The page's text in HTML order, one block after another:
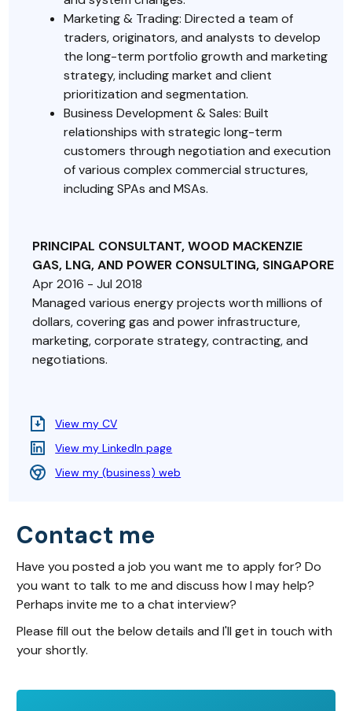
Marketing & Trading: Directed a team of
traders, originators, and analysts to develop
the long-term portfolio growth and marketing
strategy, including market and client
prioritization and segmentation.
Business Development & Sales: Built
relationships with strategic long-term
customers through negotiation and execution
of various complex commercial structures,
including SPAs and MSAs.
PRINCIPAL CONSULTANT, WOOD MACKENZIE
GAS, LNG, AND POWER CONSULTING, SINGAPORE
Apr 2016 - Jul 2018
Managed various energy projects worth millions of
dollars, covering gas and power infrastructure,
marketing, corporate strategy, contracting, and
negotiations.
View my CV
View my LinkedIn page
View my (business) web
Contact me
Have you posted a job you want me to apply for? Do
you want to talk to me and discuss how I may help?
Perhaps invite me to a chat interview?
Please fill out the below details and I'll get in touch with
your shortly.